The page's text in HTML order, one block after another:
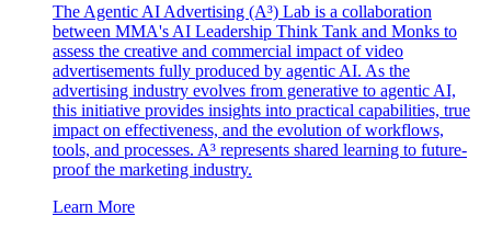
The Agentic AI Advertising (A³) Lab is a collaboration
between MMA's AI Leadership Think Tank and Monks to
assess the creative and commercial impact of video
advertisements fully produced by agentic AI. As the
advertising industry evolves from generative to agentic AI,
this initiative provides insights into practical capabilities, true
impact on effectiveness, and the evolution of workflows,
tools, and processes. A³ represents shared learning to future-
proof the marketing industry.
Learn More